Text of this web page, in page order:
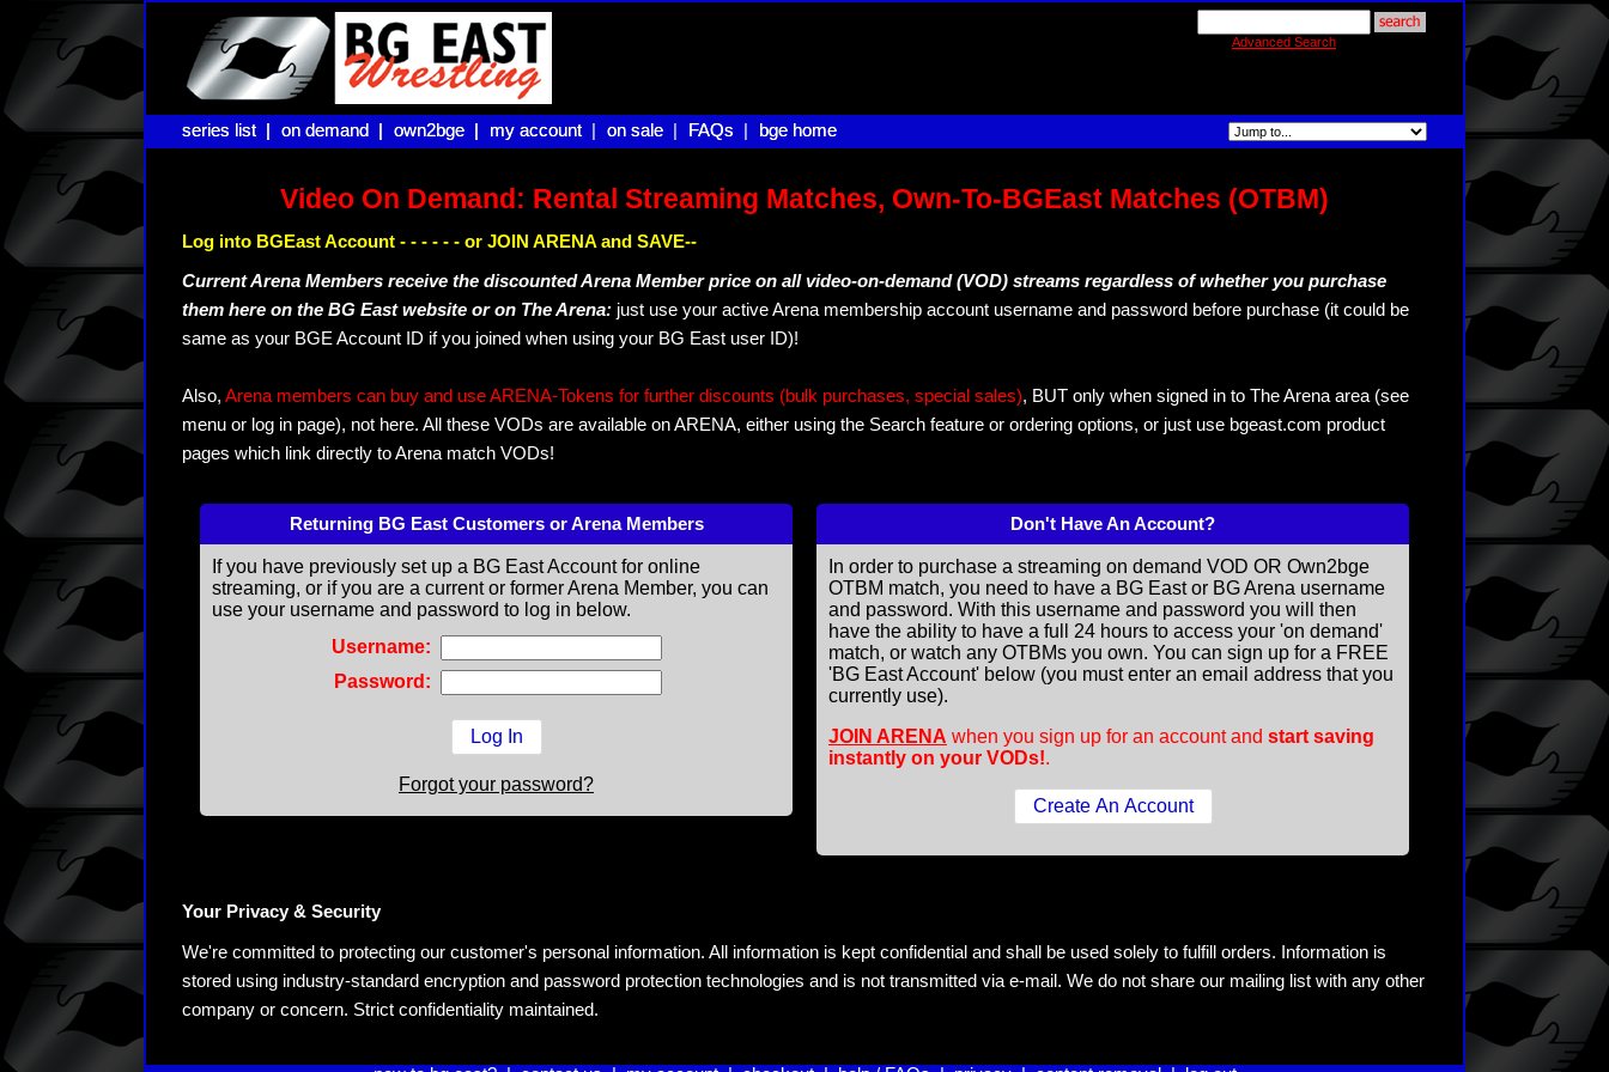
Advanced Search
series list |
series list | on demand |
on demand | own2bge |
own2bge | my account |
my account on sale |
on sale FAQs |
FAQs bge home
bge home
Video On Demand: Rental Streaming Matches, Own-To-BGEast Matches (OTBM)
Log into BGEast Account - - - - - - or JOIN ARENA and SAVE--
Current Arena Members receive the discounted Arena Member price on all video-on-demand (VOD) streams regardless of whether you purchase
them here on the BG East website or on The Arena: just use your active Arena membership account username and password before purchase (it could be
same as your BGE Account ID if you joined when using your BG East user ID)!
Also, Arena members can buy and use ARENA-Tokens for further discounts (bulk purchases, special sales), BUT only when signed in to The Arena area (see
menu or log in page), not here. All these VODs are available on ARENA, either using the Search feature or ordering options, or just use bgeast.com product
pages which link directly to Arena match VODs!
Returning BG East Customers or Arena Members
If you have previously set up a BG East Account for online
streaming, or if you are a current or former Arena Member, you can
use your username and password to log in below.
Username:
Password:
Forgot your password?
Don't Have An Account?
In order to purchase a streaming on demand VOD OR Own2bge
OTBM match, you need to have a BG East or BG Arena username
and password. With this username and password you will then
have the ability to have a full 24 hours to access your 'on demand'
match, or watch any OTBMs you own. You can sign up for a FREE
'BG East Account' below (you must enter an email address that you
currently use).
JOIN ARENA when you sign up for an account and start saving
instantly on your VODs!.
Your Privacy & Security
We're committed to protecting our customer's personal information. All information is kept confidential and shall be used solely to fulfill orders. Information is
stored using industry-standard encryption and password protection technologies and is not transmitted via e-mail. We do not share our mailing list with any other
company or concern. Strict confidentiality maintained.